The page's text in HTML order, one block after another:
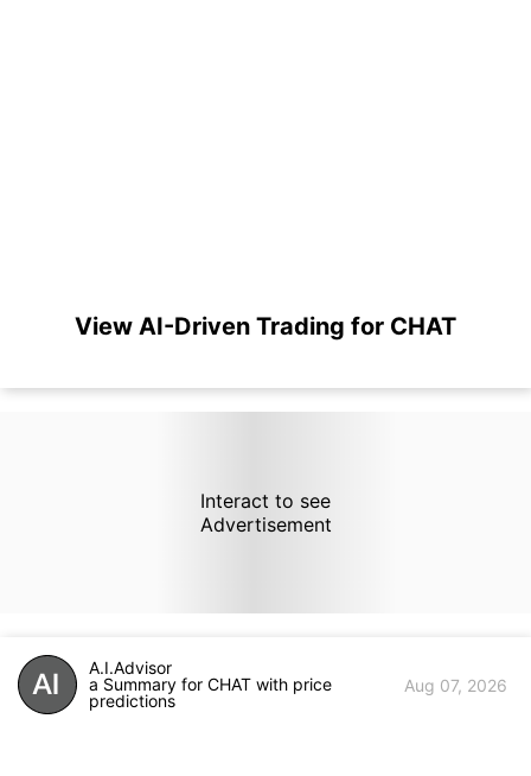
View AI-Driven Trading for CHAT
Interact to see
Advertisement
A.I.Advisor
a Summary for CHAT with price
predictions
Aug 07, 2026